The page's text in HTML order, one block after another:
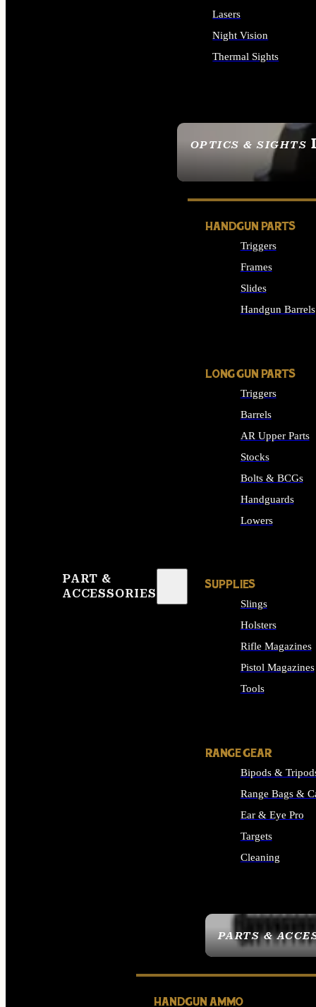
OPTICS & SIGHTS
SEE ALL OPTICS &
Lasers
Night Vision
Thermal Sights
PART &
ACCESSORIES
PARTS &
HANDGUN PARTS
Triggers
Frames
Slides
Handgun Barrels
LONG GUN PARTS
Triggers
Barrels
AR Upper Parts
Stocks
Bolts & BCGs
Handguards
Lowers
SUPPLIES
Slings
Holsters
Rifle Magazines
Pistol Magazines
Tools
RANGE GEAR
Bipods &
Range Bags &
Ear & Eye Pro
Targets
Cleaning
HANDGUN AMMO